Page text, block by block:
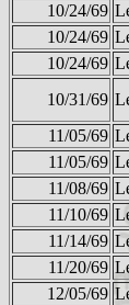
10/24/69
10/24/69
10/24/69
10/31/69
11/05/69
11/05/69
11/08/69
11/10/69
11/14/69
11/20/69
12/05/69